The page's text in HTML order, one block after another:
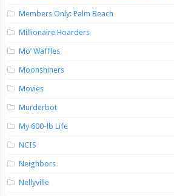
Members Only: Palm Beach
Millionaire Hoarders
Mo’ Waffles
Moonshiners
Movies
Murderbot
My 600-lb Life
NCIS
Neighbors
Nellyville